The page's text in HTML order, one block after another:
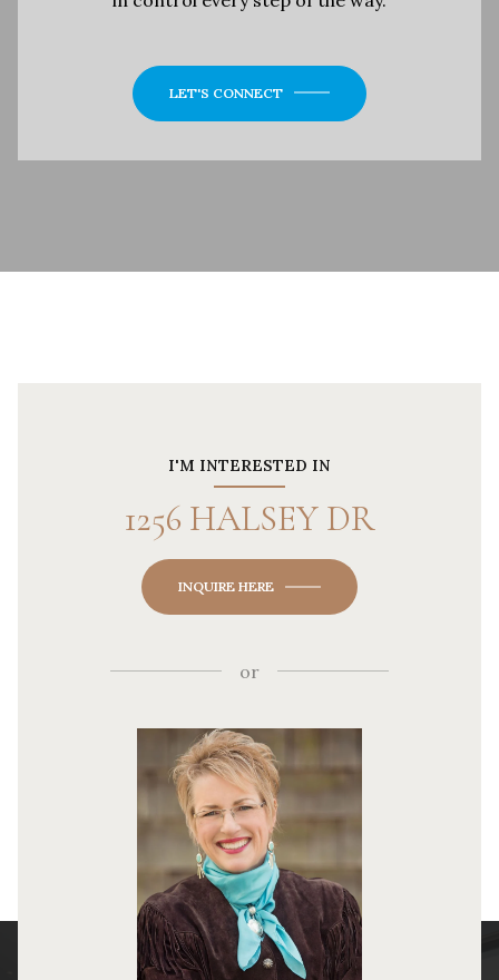
LET'S CONNECT
I'M INTERESTED IN
1256 HALSEY DR
INQUIRE HERE
or